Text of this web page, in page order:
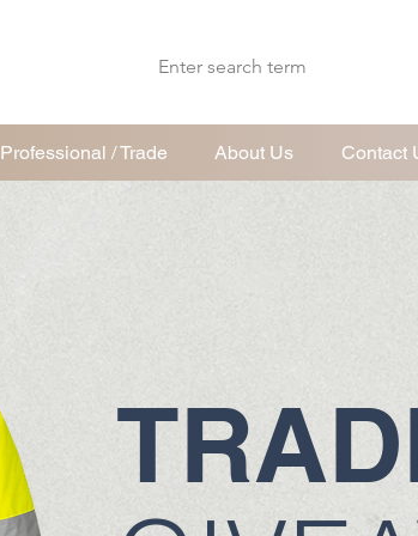
Professional / Trade About Us Contact